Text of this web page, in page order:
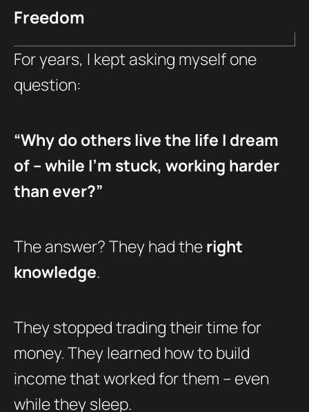
Freedom
For years, I kept asking myself one
question:
“Why do others live the life I dream
of – while I’m stuck, working harder
than ever?”
The answer? They had theright
knowledge.
They stopped trading their time for
money. They learned how to build
income that worked for them – even
while they sleep.